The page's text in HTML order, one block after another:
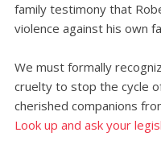
family testimony that
violence against his own
We must formally
cruelty to stop the cycle
cherished companions
Look up and ask your